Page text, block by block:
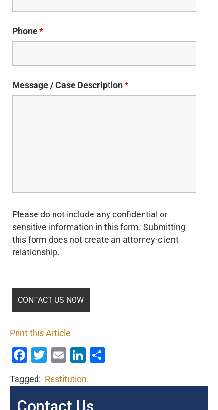
Phone*
Message / Case Description*
Please do not include any confidential or
sensitive information in this form. Submitting
this form does not create an attorney-client
relationship.
Print this Article
Facebook
Twitter
EmailLinkedIn
Tagged: Restitution
Contact Us